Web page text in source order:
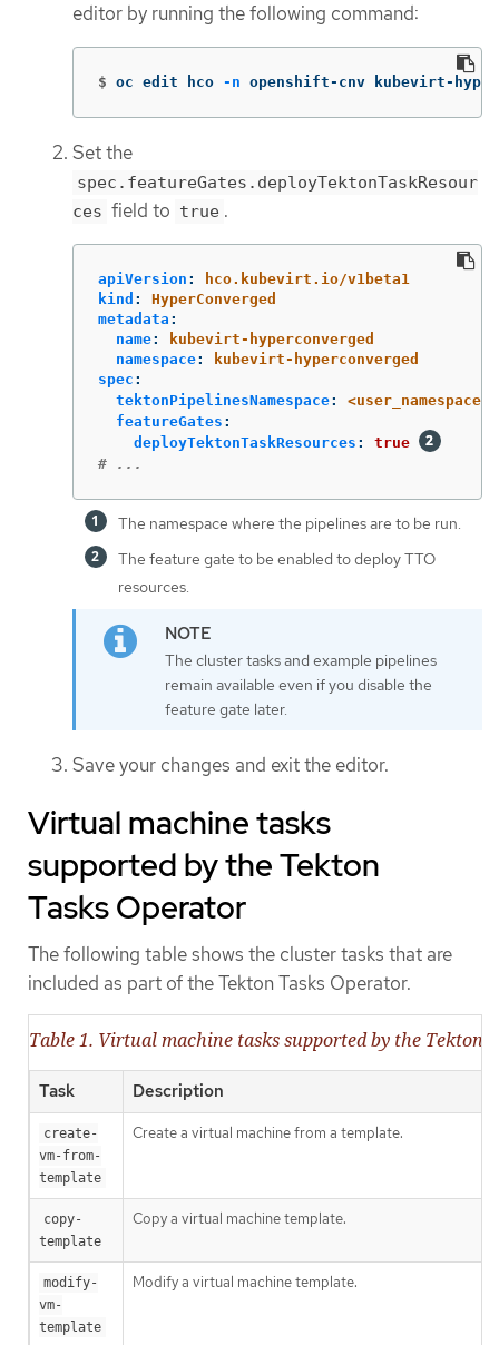
editor by running the following command:
$ oc edit hco -n openshift-cnv kubevirt-
Set the
spec.featureGates.deployTektonTaskResour
ces field to true .
apiVersion :
hco.kubevirt.io/v1beta1
kind :
HyperConverged
metadata :
name:
kubevirt-hyperconverged
namespace:
kubevirt-hyperconverged
spec :
tektonPipelinesNamespace:
<user_namespace>
featureGates :
deployTektonTaskResources :
true
# ...
The namespace where the pipelines are to be run.
The feature gate to be enabled to deploy TTO
resources.
The cluster tasks and example pipelines
remain available even if you disable the
feature gate later.
Save your changes and exit the editor.
Virtual machine tasks
supported by the Tekton
Tasks Operator
The following table shows the cluster tasks that are
included as part of the Tekton Tasks Operator.
Table 1. Virtual machine tasks supported by the Tekton
Task Description
create-
vm-from-
template
Create a virtual machine from a template.
copy-
template
Copy a virtual machine template.
modify-
vm-
template
Modify a virtual machine template.